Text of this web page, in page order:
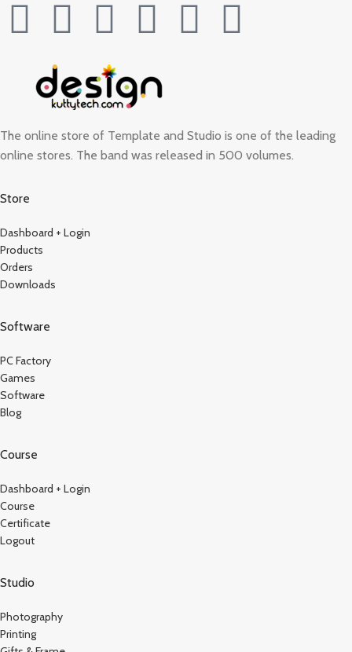
The online store of Template and Studio is one of the leading
online stores. The band was released in 500 volumes.
Store
Dashboard + Login
Products
Orders
Downloads
Software
PC Factory
Games
Software
Blog
Course
Dashboard + Login
Course
Certificate
Logout
Studio
Photography
Printing